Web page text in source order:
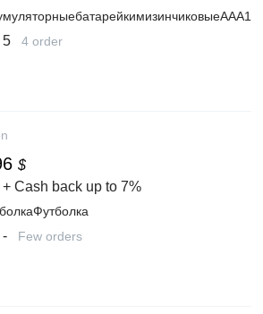
5 4 order
$
+ Cash back up to 7%
- Few orders